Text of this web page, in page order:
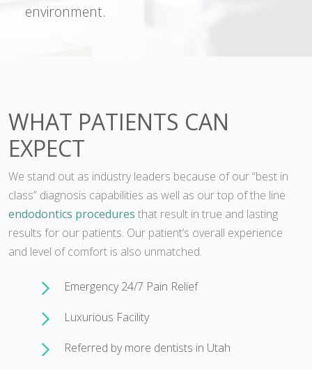
environment.
WHAT PATIENTS CAN
EXPECT
We stand out as industry leaders because of our “best in
class” diagnosis capabilities as well as our top of the line
endodontics procedures that result in true and lasting
results for our patients. Our patient’s overall experience
and level of comfort is also unmatched.
Emergency 24/7 Pain Relief
Luxurious Facility
Referred by more dentists in Utah